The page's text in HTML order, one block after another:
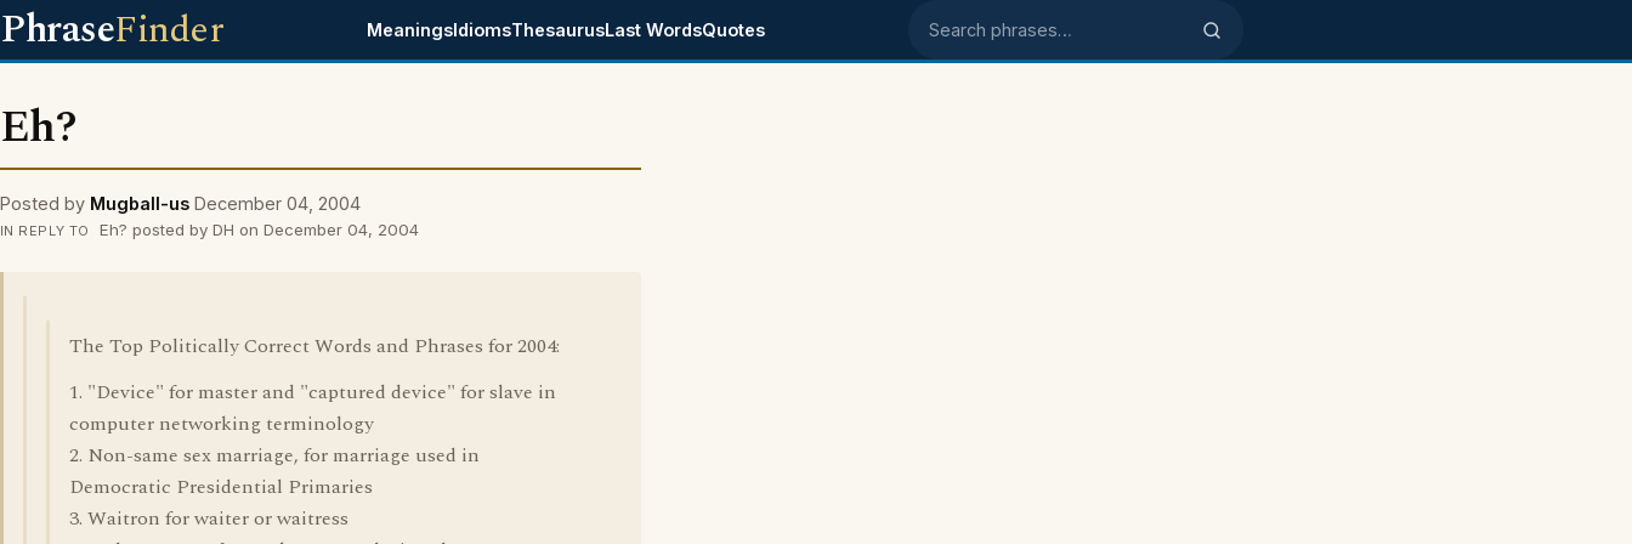
PhraseFinder MeaningsIdiomsThesaurusLast WordsQuotes Search phrases
Eh?
Posted by Mugball-us December 04, 2004
IN REPLY TO Eh? posted by DH on December 04, 2004
The Top Politically Correct Words and Phrases for 2004:
1. "Device" for master and "captured device" for slave in
computer networking terminology
2. Non-same sex marriage, for marriage used in
Democratic Presidential Primaries
3. Waitron for waiter or waitress